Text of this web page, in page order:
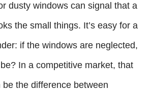
dusty windows can signal that a
the small things. It’s easy for a
if the windows are neglected,
In a competitive market, that
the difference between